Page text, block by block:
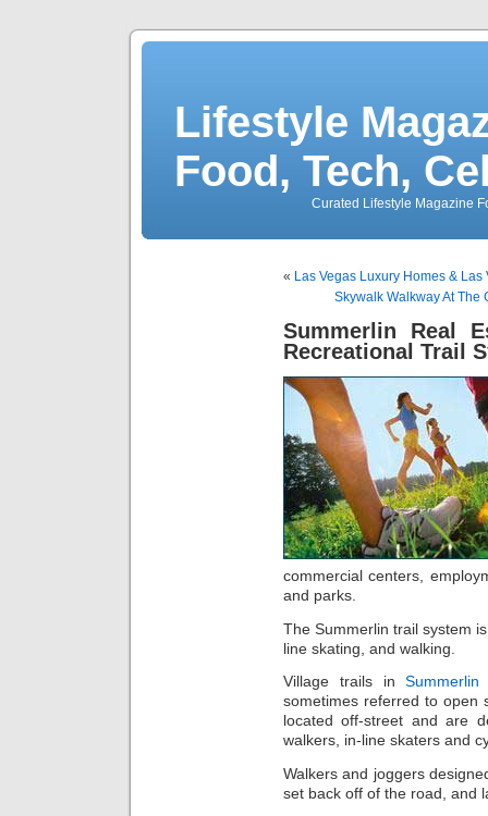
Lifestyle
Food, Tech,
Curated Lifestyle Magazine
« Las Vegas Luxury Homes &
Skywalk Walkway At The
Summerlin Real
Recreational Trail
commercial centers,
and parks.
The Summerlin trail system
line skating, and walking.
Village trails in
sometimes referred to open
located off-street and are
walkers, in-line skaters and
Walkers and joggers
set back off of the road, and